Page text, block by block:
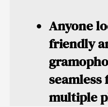
Anyone
friendly
multiple